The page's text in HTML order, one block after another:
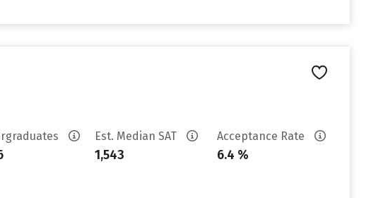
Est. Median SAT
1,543
Acceptance Rate
6.4 %